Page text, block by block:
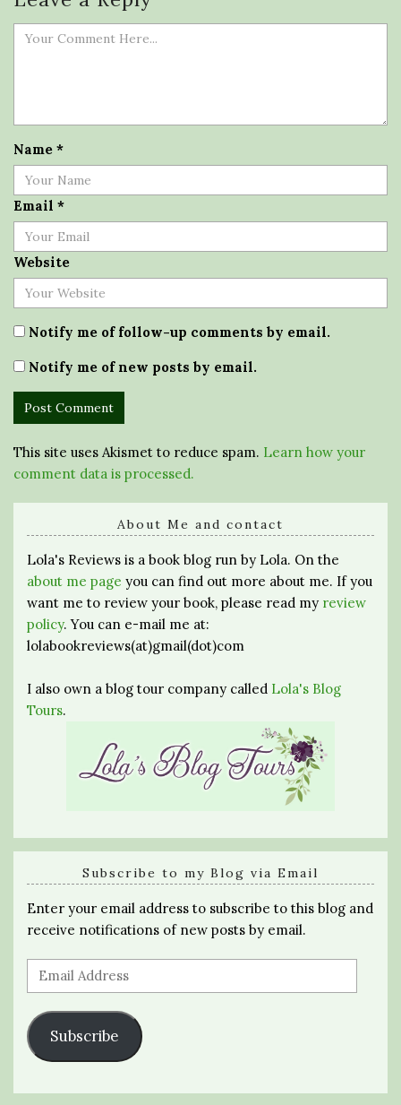
Name *
Email *
Website
Notify me of follow-up comments by email.
Notify me of new posts by email.
This site uses Akismet to reduce spam. Learn how your
comment data is processed.
About Me and contact
Lola's Reviews is a book blog run by Lola. On the
about me page you can find out more about me. If you
want me to review your book, please read my review
policy. You can e-mail me at:
lolabookreviews(at)gmail(dot)com
I also own a blog tour company called Lola's Blog
Tours.
Subscribe to my Blog via Email
Enter your email address to subscribe to this blog and
receive notifications of new posts by email.
Email
Address
Subscribe